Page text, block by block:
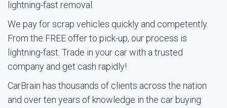
lightning-fast removal.
We pay for scrap vehicles quickly and competently.
From the FREE offer to pick-up, our process is
lightning-fast. Trade in your car with a trusted
company and get cash rapidly!
CarBrain has thousands of clients across the nation
and over ten years of knowledge in the car buying